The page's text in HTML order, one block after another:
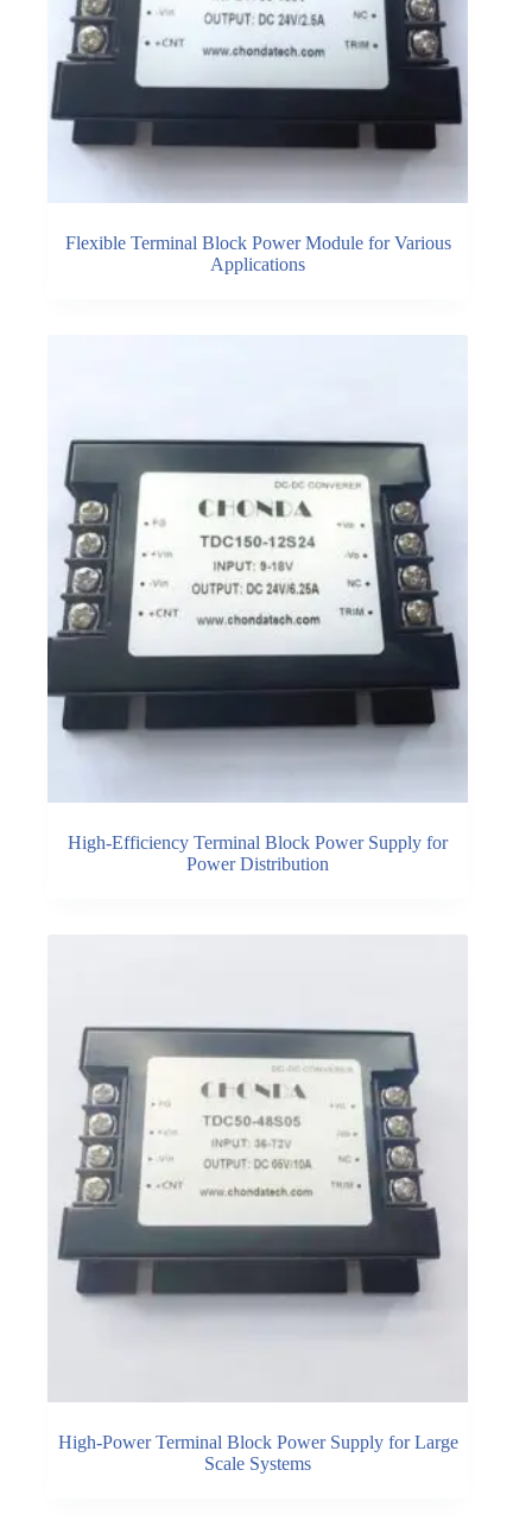
Flexible Terminal Block Power Module for Various
Applications
High-Efficiency Terminal Block Power Supply for
Power Distribution
High-Power Terminal Block Power Supply for Large
Scale Systems